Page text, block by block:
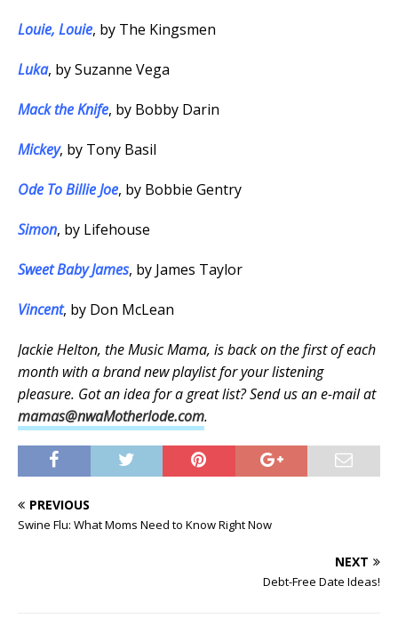
Louie, Louie, by The Kingsmen
Luka, by Suzanne Vega
Mack the Knife, by Bobby Darin
Mickey, by Tony Basil
Ode To Billie Joe, by Bobbie Gentry
Simon, by Lifehouse
Sweet Baby James, by James Taylor
Vincent, by Don McLean
Jackie Helton, the Music Mama, is back on the first of each
month with a brand new playlist for your listening
pleasure. Got an idea for a great list? Send us an e-mail at
mamas@nwaMotherlode.com.
PREVIOUS
Swine Flu: What Moms Need to Know Right Now
NEXT
Debt-Free Date Ideas!